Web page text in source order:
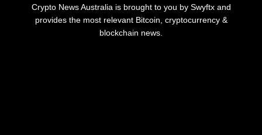
Crypto News Australia is brought to you by Swyftx and
provides the most relevant Bitcoin, cryptocurrency &
blockchain news.